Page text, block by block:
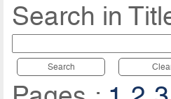
Search in
Search